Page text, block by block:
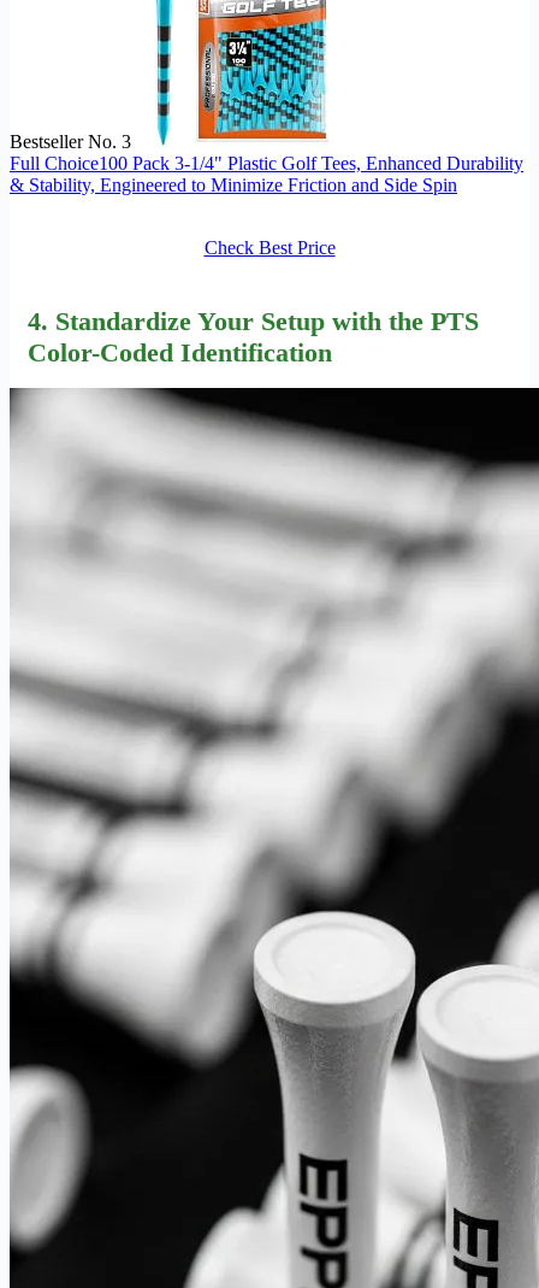
Bestseller No. 3
Full Choice100 Pack 3-1/4" Plastic Golf Tees, Enhanced Durability
& Stability, Engineered to Minimize Friction and Side Spin
Check Best Price
4. Standardize Your Setup with the PTS
Color-Coded Identification